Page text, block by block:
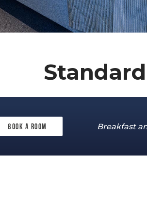
Standard
Book a room Breakfast